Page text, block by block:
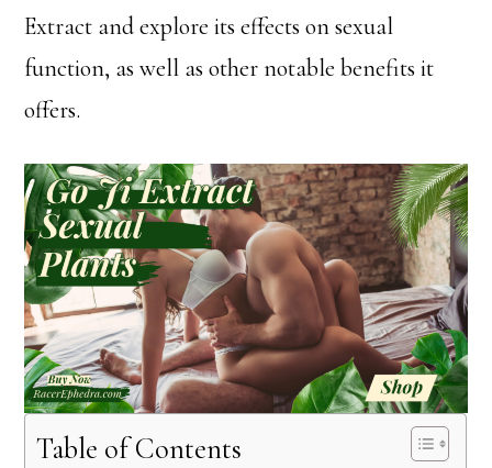
Extract and explore its effects on sexual
function, as well as other notable benefits it
offers.
Table of Contents